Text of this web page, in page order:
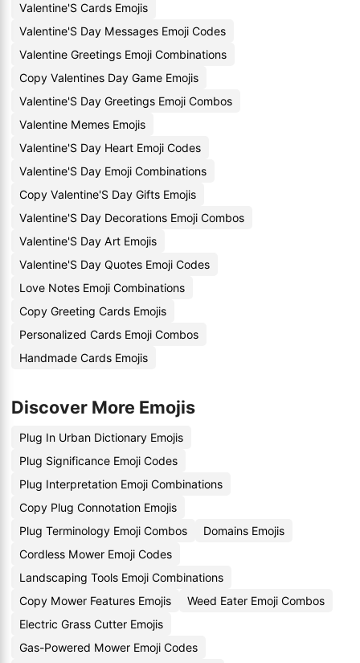
Valentine'S Cards Emojis
Valentine'S Day Messages Emoji Codes
Valentine Greetings Emoji Combinations
Copy Valentines Day Game Emojis
Valentine'S Day Greetings Emoji Combos
Valentine Memes Emojis
Valentine'S Day Heart Emoji Codes
Valentine'S Day Emoji Combinations
Copy Valentine'S Day Gifts Emojis
Valentine'S Day Decorations Emoji Combos
Valentine'S Day Art Emojis
Valentine'S Day Quotes Emoji Codes
Love Notes Emoji Combinations
Copy Greeting Cards Emojis
Personalized Cards Emoji Combos
Handmade Cards Emojis
Discover More Emojis
Plug In Urban Dictionary Emojis
Plug Significance Emoji Codes
Plug Interpretation Emoji Combinations
Copy Plug Connotation Emojis
Plug Terminology Emoji Combos
Domains Emojis
Cordless Mower Emoji Codes
Landscaping Tools Emoji Combinations
Copy Mower Features Emojis
Weed Eater Emoji Combos
Electric Grass Cutter Emojis
Gas-Powered Mower Emoji Codes